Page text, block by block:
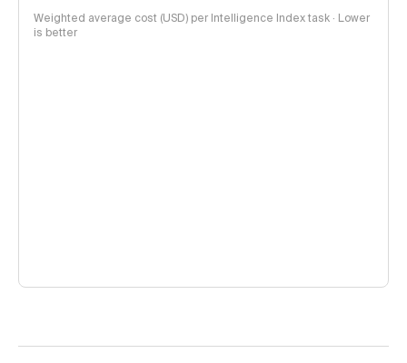
Weighted average cost (USD) per Intelligence Index task · Lower
is better